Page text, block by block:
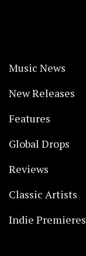
Music News
New Releases
Features
Global Drops
Reviews
Classic Artists
Indie Premieres